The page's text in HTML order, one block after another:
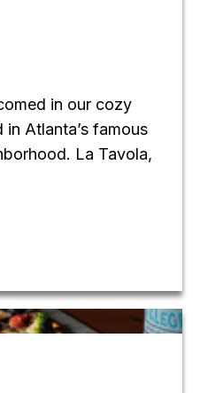
in our cozy
Atlanta’s famous
La Tavola,